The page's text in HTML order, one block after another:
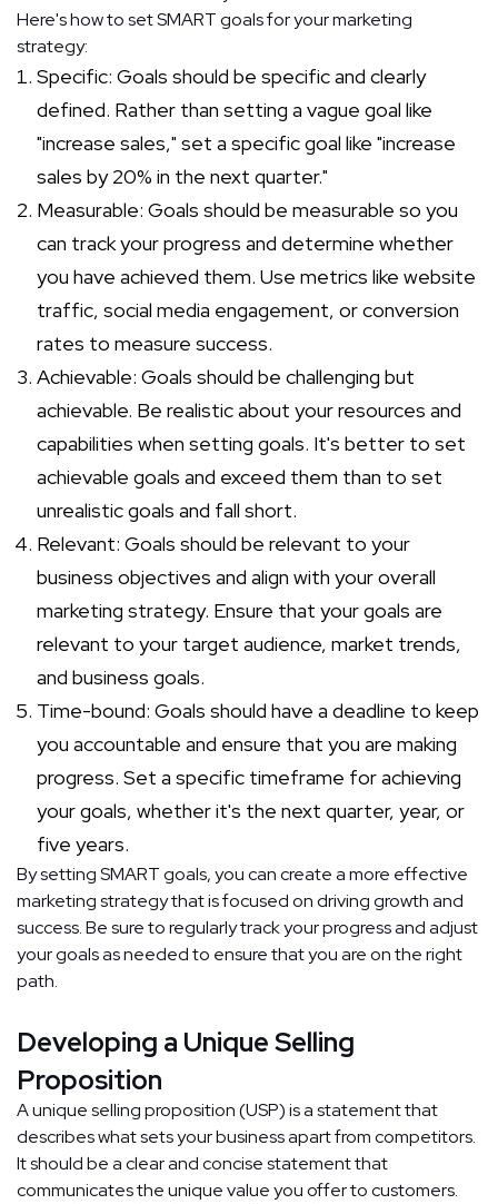
Here's how to set SMART goals for your marketing
strategy:
Specific: Goals should be specific and clearly
defined. Rather than setting a vague goal like
"increase sales," set a specific goal like "increase
sales by 20% in the next quarter."
Measurable: Goals should be measurable so you
can track your progress and determine whether
you have achieved them. Use metrics like website
traffic, social media engagement, or conversion
rates to measure success.
Achievable: Goals should be challenging but
achievable. Be realistic about your resources and
capabilities when setting goals. It's better to set
achievable goals and exceed them than to set
unrealistic goals and fall short.
Relevant: Goals should be relevant to your
business objectives and align with your overall
marketing strategy. Ensure that your goals are
relevant to your target audience, market trends,
and business goals.
Time-bound: Goals should have a deadline to keep
you accountable and ensure that you are making
progress. Set a specific timeframe for achieving
your goals, whether it's the next quarter, year, or
five years.
By setting SMART goals, you can create a more effective
marketing strategy that is focused on driving growth and
success. Be sure to regularly track your progress and adjust
your goals as needed to ensure that you are on the right
path.
Developing a Unique Selling
Proposition
A unique selling proposition (USP) is a statement that
describes what sets your business apart from competitors.
It should be a clear and concise statement that
communicates the unique value you offer to customers.